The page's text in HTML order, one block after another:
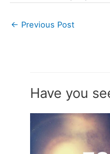
← Previous Post
Have you